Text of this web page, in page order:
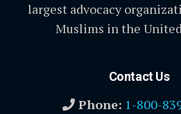
largest advocacy
Muslims in the
Contact Us
Phone: 1-800-